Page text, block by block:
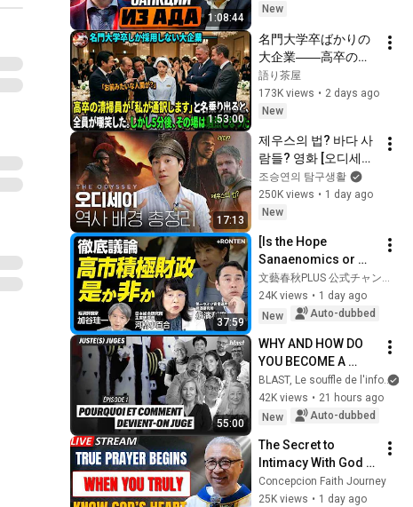
1:08:44
New
1:53:00
名門大学卒ばかりの
大企業――高卒の清
掃員が「私が通訳い
たします」と財閥会
長に告げた瞬間、全
し5分後、その場は静
まり返った。#動エ
ピソード#老後の物
語 #家族の物語
語り茶屋
173K views • 2 days ago
New
17:13
제우스의 법? 바다 사
람들? 영화 [오디세이]
에 숨겨진 역사 배경
총정리
조승연의 탐구생활
250K views • 1 day ago
New
37:59
[Is the Hope
Sanaenomics or
Fiscal
Reconstruction?]
Why Japan Can't
Spending | Is t...
文藝春秋PLUS 公式チャンネル
24K views • 1 day ago
New
Auto-dubbed
55:00
WHY AND HOW DO
YOU BECOME A
JUDGE
BLAST, Le souffle de l'info
42K views • 21 hours ago
New
Auto-dubbed
The Secret to
Intimacy With God
Through Prayer | Fr.
Dave Concepcion
Concepcion Faith Journey
25K views • 1 day ago